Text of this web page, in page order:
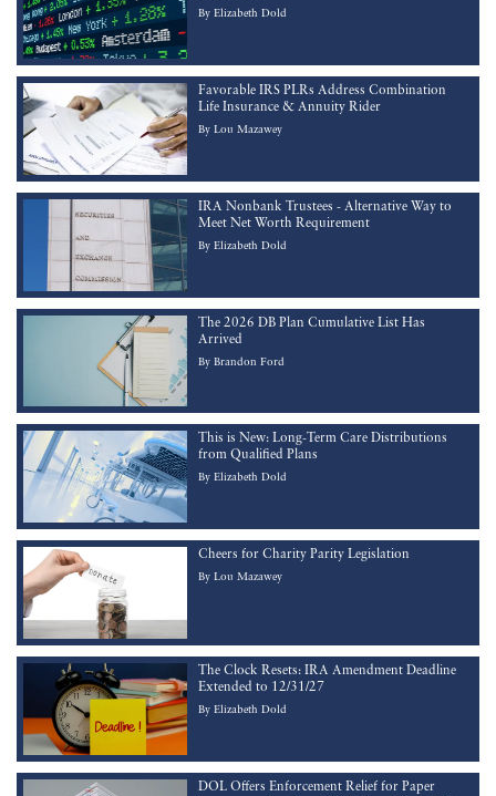
By Elizabeth Dold
Favorable IRS PLRs Address Combination
Life Insurance & Annuity Rider
By Lou Mazawey
IRA Nonbank Trustees - Alternative Way to
Meet Net Worth Requirement
By Elizabeth Dold
The 2026 DB Plan Cumulative List Has
Arrived
By Brandon Ford
This is New: Long-Term Care Distributions
from Qualified Plans
By Elizabeth Dold
Cheers for Charity Parity Legislation
By Lou Mazawey
The Clock Resets: IRA Amendment Deadline
Extended to 12/31/27
By Elizabeth Dold
DOL Offers Enforcement Relief for Paper